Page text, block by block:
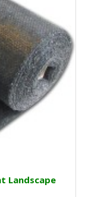
Landscape